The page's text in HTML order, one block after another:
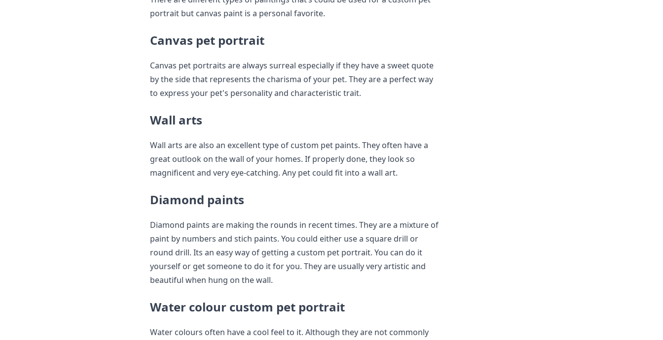
portrait but canvas paint is a personal favorite.
Canvas pet portrait
Canvas pet portraits are always surreal especially if they have a sweet quote
by the side that represents the charisma of your pet. They are a perfect way
to express your pet's personality and characteristic trait.
Wall arts
Wall arts are also an excellent type of custom pet paints. They often have a
great outlook on the wall of your homes. If properly done, they look so
magnificent and very eye-catching. Any pet could fit into a wall art.
Diamond paints
Diamond paints are making the rounds in recent times. They are a mixture of
paint by numbers and stich paints. You could either use a square drill or
round drill. Its an easy way of getting a custom pet portrait. You can do it
yourself or get someone to do it for you. They are usually very artistic and
beautiful when hung on the wall.
Water colour custom pet portrait
Water colours often have a cool feel to it. Although they are not commonly